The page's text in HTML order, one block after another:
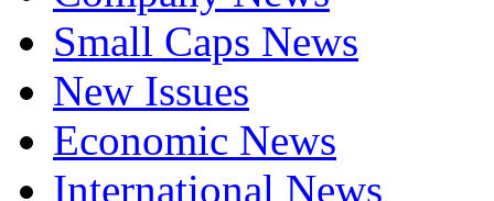
Small Caps News
New Issues
Economic News
International News